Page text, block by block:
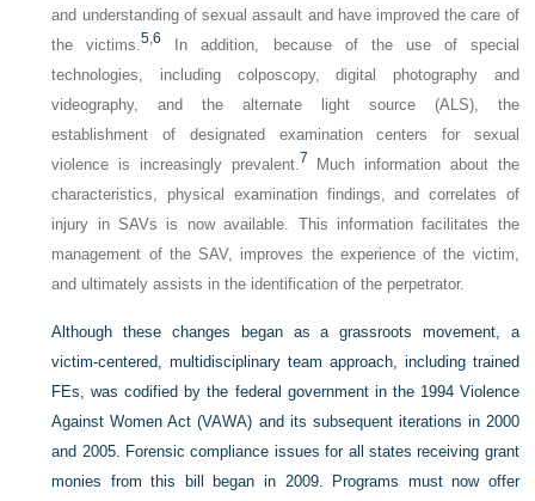
and understanding of sexual assault and have improved the care of
the victims.5 ,6
In addition, because of the use of special
technologies, including colposcopy, digital photography and
videography, and the alternate light source (ALS), the
establishment of designated examination centers for sexual
violence is increasingly prevalent.7 Much information about the
characteristics, physical examination findings, and correlates of
injury in SAVs is now available. This information facilitates the
management of the SAV, improves the experience of the victim,
and ultimately assists in the identification of the perpetrator.
Although these changes began as a grassroots movement, a
victim-centered, multidisciplinary team approach, including trained
FEs, was codified by the federal government in the 1994 Violence
Against Women Act (VAWA) and its subsequent iterations in 2000
and 2005. Forensic compliance issues for all states receiving grant
monies from this bill began in 2009. Programs must now offer